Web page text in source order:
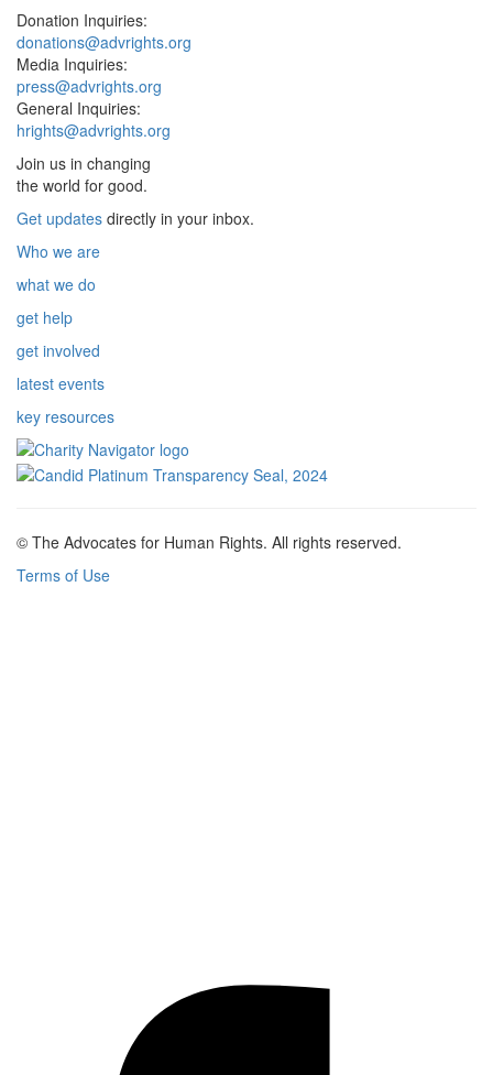
Donation Inquiries:
donations@advrights.org
Media Inquiries:
press@advrights.org
General Inquiries:
hrights@advrights.org
Join us in changing
the world for good.
Get updates directly in your inbox.
Who we are
what we do
get help
get involved
latest events
key resources
© The Advocates for Human Rights. All rights reserved.
Terms of Use